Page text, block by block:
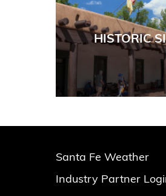
HISTORIC
Santa Fe Weather
Industry Partner